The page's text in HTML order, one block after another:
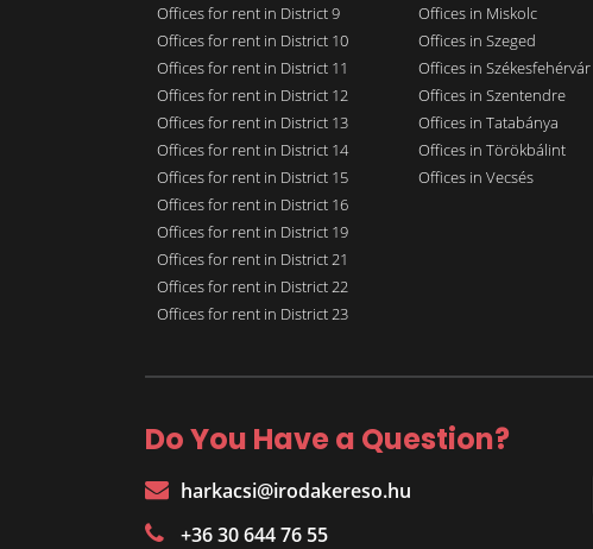
Offices for rent in District 9
Offices for rent in District 10
Offices for rent in District 11
Offices for rent in District 12
Offices for rent in District 13
Offices for rent in District 14
Offices for rent in District 15
Offices for rent in District 16
Offices for rent in District 19
Offices for rent in District 21
Offices for rent in District 22
Offices for rent in District 23
Offices in Miskolc
Offices in Szeged
Offices in Székesfehérvár
Offices in Szentendre
Offices in Tatabánya
Offices in Törökbálint
Offices in Vecsés
Do You Have a Question?
harkacsi@irodakereso.hu
+36 30 644 76 55